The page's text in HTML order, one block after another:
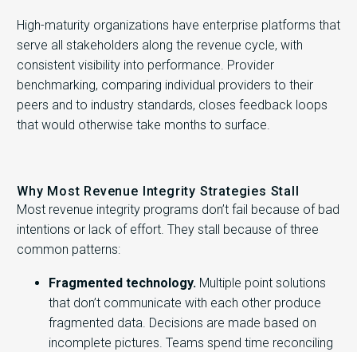
High-maturity organizations have enterprise platforms that
serve all stakeholders along the revenue cycle, with
consistent visibility into performance. Provider
benchmarking, comparing individual providers to their
peers and to industry standards, closes feedback loops
that would otherwise take months to surface.
Why Most Revenue Integrity Strategies Stall
Most revenue integrity programs don’t fail because of bad
intentions or lack of effort. They stall because of three
common patterns:
Fragmented technology. Multiple point solutions
that don’t communicate with each other produce
fragmented data. Decisions are made based on
incomplete pictures. Teams spend time reconciling